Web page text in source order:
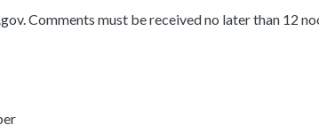
Comments must be received no later than 12